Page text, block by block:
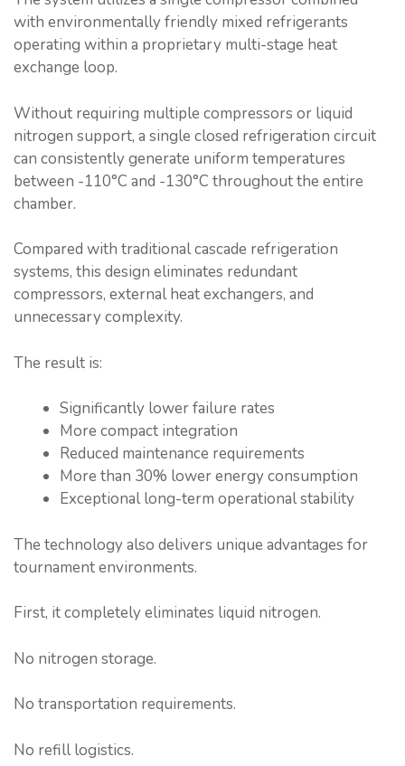
with environmentally friendly mixed refrigerants
operating within a proprietary multi-stage heat
exchange loop.
Without requiring multiple compressors or liquid
nitrogen support, a single closed refrigeration circuit
can consistently generate uniform temperatures
between -110°C and -130°C throughout the entire
chamber.
Compared with traditional cascade refrigeration
systems, this design eliminates redundant
compressors, external heat exchangers, and
unnecessary complexity.
The result is:
Significantly lower failure rates
More compact integration
Reduced maintenance requirements
More than 30% lower energy consumption
Exceptional long-term operational stability
The technology also delivers unique advantages for
tournament environments.
First, it completely eliminates liquid nitrogen.
No nitrogen storage.
No transportation requirements.
No refill logistics.